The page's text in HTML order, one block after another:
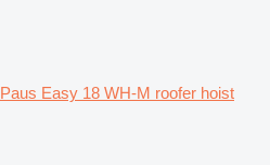
Paus Easy 18 WH-M roofer hoist